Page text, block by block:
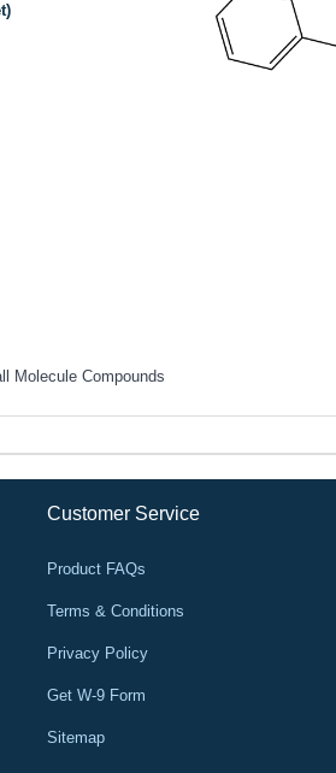
Molecule Compounds
Customer Service
Product FAQs
Terms & Conditions
Privacy Policy
Get W-9 Form
Sitemap